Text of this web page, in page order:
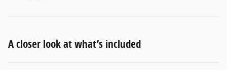
A closer look at what’s included